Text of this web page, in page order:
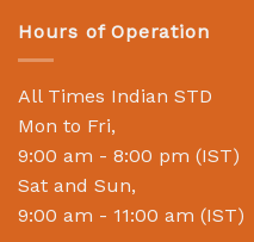
Hours of Operation
All Times Indian STD
Mon to Fri,
9:00 am - 8:00 pm (IST)
Sat and Sun,
9:00 am - 11:00 am (IST)